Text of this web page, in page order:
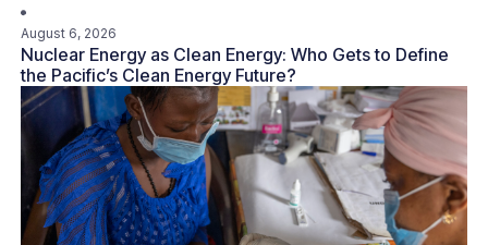
August 6, 2026
Nuclear Energy as Clean Energy: Who Gets to Define
the Pacific’s Clean Energy Future?